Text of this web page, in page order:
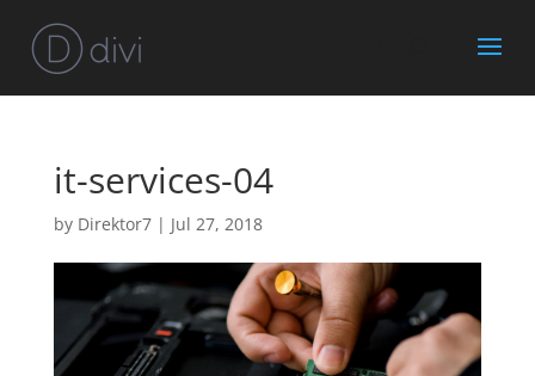
it-services-04
by Direktor7| Jul 27, 2018